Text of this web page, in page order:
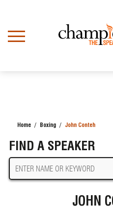
content
Home Boxing John Conteh
FIND A SPEAKER
JOHN